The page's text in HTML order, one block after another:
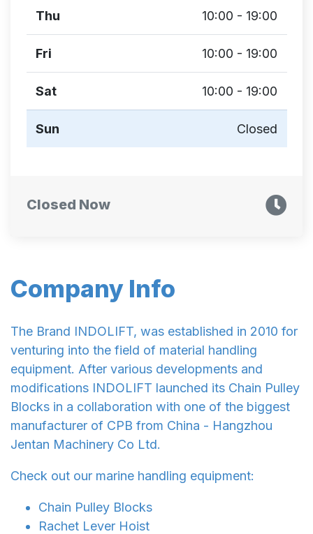
Company Info
The Brand INDOLIFT, was established in 2010 for
venturing into the field of material handling
equipment. After various developments and
modifications INDOLIFT launched its Chain Pulley
Blocks in a collaboration with one of the biggest
manufacturer of CPB from China - Hangzhou
Jentan Machinery Co Ltd.
Check out our marine handling equipment:
Chain Pulley Blocks
Rachet Lever Hoist
Thu 10:00 - 19:00
Fri 10:00 - 19:00
Sat 10:00 - 19:00
Sun Closed
Closed Now